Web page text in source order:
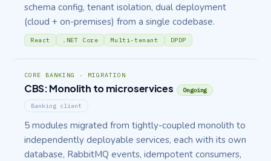
schema config, tenant isolation, dual deployment
(cloud + on-premises) from a single codebase.
React .NET Core Multi-tenant DPDP
CORE BANKING · MIGRATION
CBS: Monolith to microservices
Ongoing
Banking client
5 modules migrated from tightly-coupled monolith to
independently deployable services, each with its own
database, RabbitMQ events, idempotent consumers,